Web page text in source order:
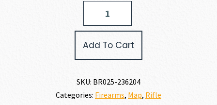
Add To Cart
SKU: BR025-236204
Categories: Firearms, Map, Rifle